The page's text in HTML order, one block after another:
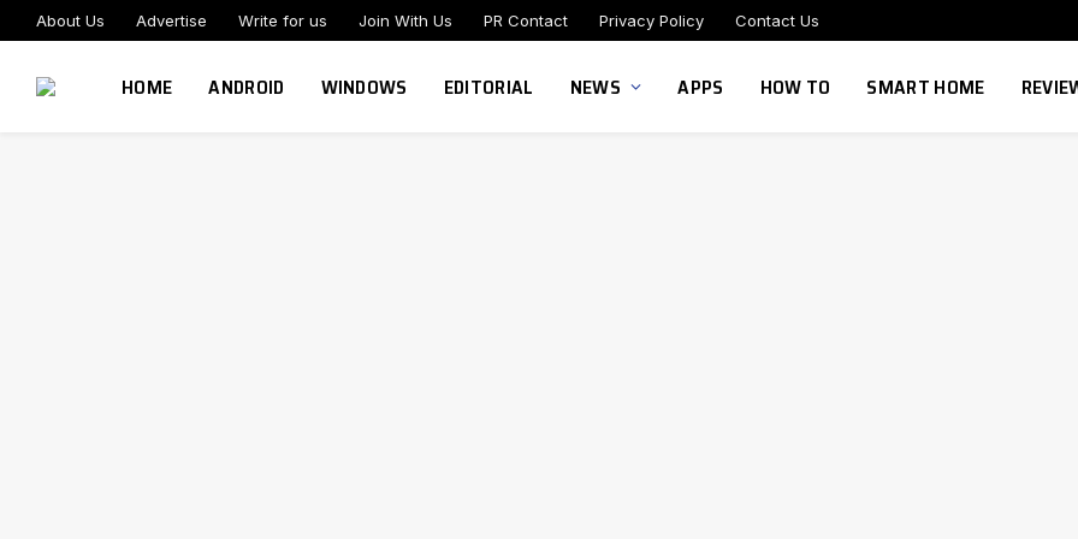
About Us Advertise Write for us Join With Us PR Contact Privacy Policy Contact Us
HOME ANDROID WINDOWS EDITORIAL NEWS APPS HOW TO SMART HOME